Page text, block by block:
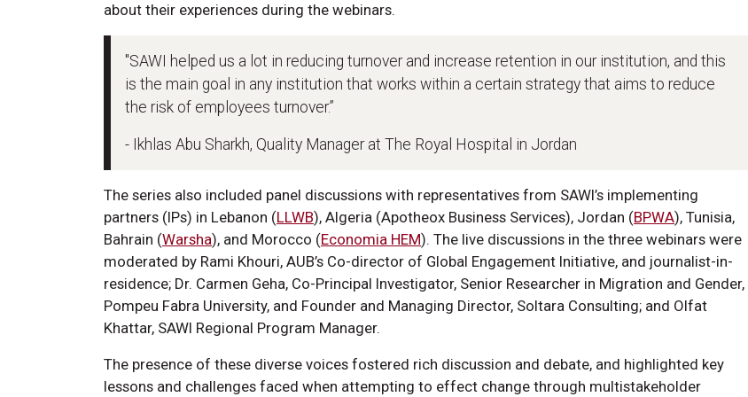
about their experiences during the webinars.
"SAWI helped us a lot in reducing turnover and increase retention in our institution, and this
is the main goal in any institution that works within a certain strategy that aims to reduce
the risk of employees turnover.”
- Ikhlas Abu Sharkh, Quality Manager at The Royal Hospital in Jordan
The series also included panel discussions with representatives from SAWI’s implementing
partners (IPs) in Lebanon (LLWB), Algeria (Apotheox Business Services), Jordan (BPWA), Tunisia,
Bahrain (Warsha), and Morocco (Economia HEM). The live discussions in the three webinars were
moderated by Rami Khouri, AUB’s Co-director of Global Engagement Initiative, and journalist-in-
residence; Dr. Carmen Geha, Co-Principal Investigator, Senior Researcher in Migration and Gender,
Pompeu Fabra University, and Founder and Managing Director, Soltara Consulting; and Olfat
Khattar, SAWI Regional Program Manager.
The presence of these diverse voices fostered rich discussion and debate, and highlighted key
lessons and challenges faced when attempting to effect change through multistakeholder